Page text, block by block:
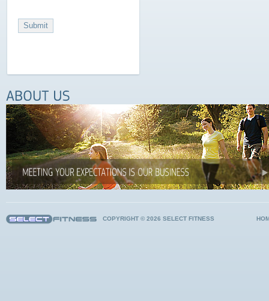
COPYRIGHT © 2026 SELECT FITNESS